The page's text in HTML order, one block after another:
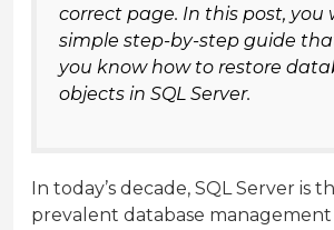
correct page. In this post, you
simple step-by-step guide
you know how to restore
objects in SQL Server.
In today’s decade, SQL Server is
prevalent database